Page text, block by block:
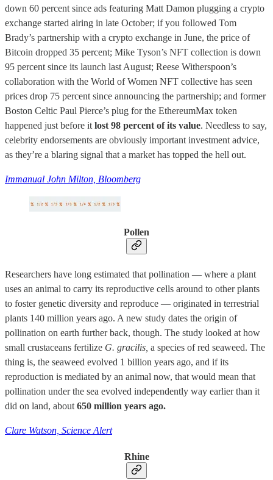
down 60 percent since ads featuring Matt Damon plugging a crypto
exchange started airing in late October; if you followed Tom
Brady’s partnership with a crypto exchange in June, the price of
Bitcoin dropped 35 percent; Mike Tyson’s NFT collection is down
95 percent since its launch last August; Reese Witherspoon’s
collaboration with the World of Women NFT collective has seen
prices drop 75 percent since announcing the partnership; and former
Boston Celtic Paul Pierce’s plug for the EthereumMax token
happened just before it lost 98 percent of its value. Needless to say,
celebrity endorsements are obviously important investment advice,
as they’re a blaring signal that a market has topped the hell out.
Immanual John Milton, Bloomberg
Pollen
Researchers have long estimated that pollination — where a plant
uses an animal to carry its reproductive cells around to other plants
to foster genetic diversity and reproduce — originated in terrestrial
plants 140 million years ago. A new study dates the origin of
pollination on earth further back, though. The study looked at how
small crustaceans fertilize G. gracilis, a species of red seaweed. The
thing is, the seaweed evolved 1 billion years ago, and if its
reproduction is mediated by an animal now, that would mean that
pollination under the sea evolved independently way earlier than it
did on land, about 650 million years ago.
Clare Watson, Science Alert
Rhine